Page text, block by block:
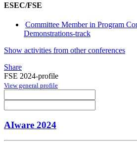
ESEC/FSE
Committee Member in Program
Demonstrations-track
Show activities from other conferences
Share
FSE 2024-profile
View general profile
AIware 2024